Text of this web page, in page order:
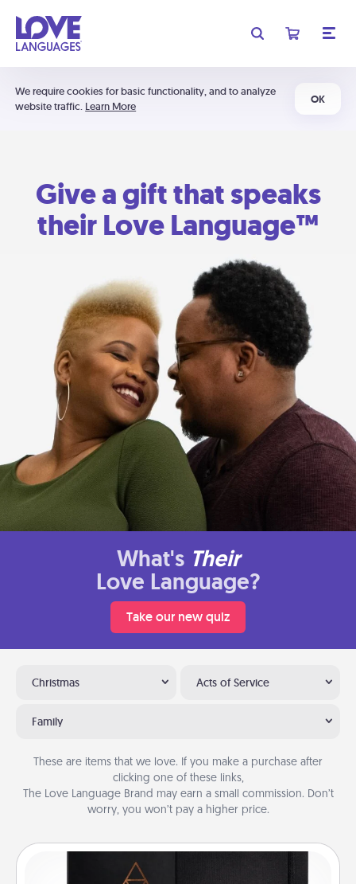
We require cookies for basic functionality, and to analyze
website traffic. Learn More
OK
Give a gift that speaks
their Love Language™
What's Their
Love Language?
Take our new quiz
Christmas Acts of Service
Family
These are items that we love. If you make a purchase after
clicking one of these links,
The Love Language Brand may earn a small commission. Don’t
worry, you won’t pay a higher price.
Habit Journal